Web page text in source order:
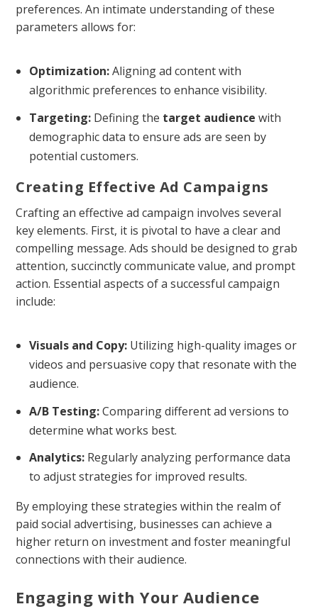
preferences. An intimate understanding of these
parameters allows for:
Optimization:Aligning ad content with
algorithmic preferences to enhance visibility.
Targeting:Defining the target audience with
demographic data to ensure ads are seen by
potential customers.
Creating Effective Ad Campaigns
Crafting an effective ad campaign involves several
key elements. First, it is pivotal to have a clear and
compelling message. Ads should be designed to grab
attention, succinctly communicate value, and prompt
action. Essential aspects of a successful campaign
include:
Visuals and Copy:Utilizing high-quality images or
videos and persuasive copy that resonate with the
audience.
A/B Testing:Comparing different ad versions to
determine what works best.
Analytics:Regularly analyzing performance data
to adjust strategies for improved results.
By employing these strategies within the realm of
paid social advertising, businesses can achieve a
higher return on investment and foster meaningful
connections with their audience.
Engaging with Your Audience